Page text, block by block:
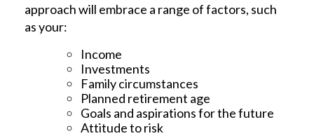
approach will embrace a range of factors, such
as your:
Income
Investments
Family circumstances
Planned retirement age
Goals and aspirations for the future
Attitude to risk